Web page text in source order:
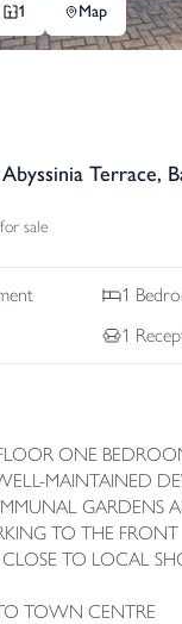
1 Map
Terrace,
sale
1
1
ONE
MAINTAINED
GARDENS
TO THE FRONT
TO LOCAL
TOWN CENTRE